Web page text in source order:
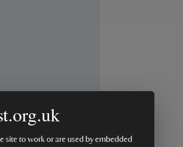
site to work or are used by embedded